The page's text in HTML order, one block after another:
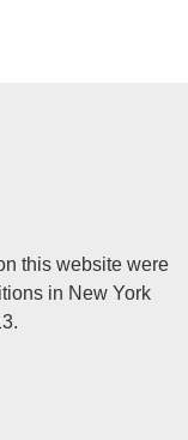
this website were
in New York